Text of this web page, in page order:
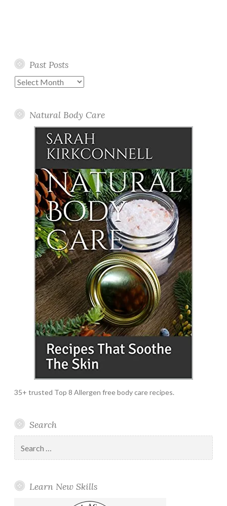
Past Posts
Past
Natural Body Care
35+ trusted Top 8 Allergen free body care recipes.
Search
for:
Learn New Skills